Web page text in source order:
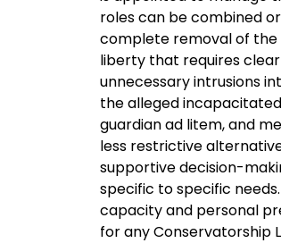
roles can be combined
complete removal of the
liberty that requires
unnecessary intrusions
the alleged
guardian ad litem, and
less restrictive
supportive decision-
specific to specific
capacity and personal
for any Conservatorship